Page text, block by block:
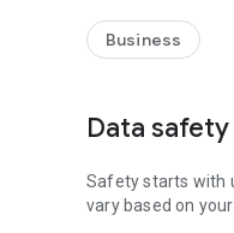
- Works for in-
- Instant
brainstorming
Join thousands of
Business
Data safety
Safety starts with
vary based on